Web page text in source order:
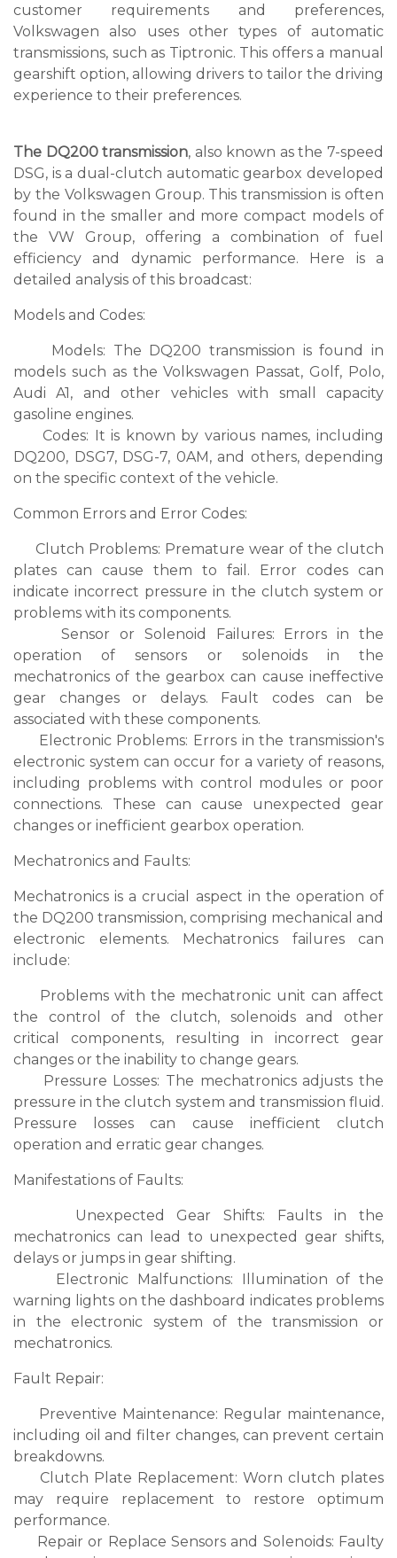
customer requirements and preferences,
Volkswagen also uses other types of automatic
transmissions, such as Tiptronic. This offers a manual
gearshift option, allowing drivers to tailor the driving
experience to their preferences.
The DQ200 transmission, also known as the 7-speed
DSG, is a dual-clutch automatic gearbox developed
by the Volkswagen Group. This transmission is often
found in the smaller and more compact models of
the VW Group, offering a combination of fuel
efficiency and dynamic performance. Here is a
detailed analysis of this broadcast:
Models and Codes:
Models: The DQ200 transmission is found in
models such as the Volkswagen Passat, Golf, Polo,
Audi A1, and other vehicles with small capacity
gasoline engines.
Codes: It is known by various names, including
DQ200, DSG7, DSG-7, 0AM, and others, depending
on the specific context of the vehicle.
Common Errors and Error Codes:
Clutch Problems: Premature wear of the clutch
plates can cause them to fail. Error codes can
indicate incorrect pressure in the clutch system or
problems with its components.
Sensor or Solenoid Failures: Errors in the
operation of sensors or solenoids in the
mechatronics of the gearbox can cause ineffective
gear changes or delays. Fault codes can be
associated with these components.
Electronic Problems: Errors in the transmission's
electronic system can occur for a variety of reasons,
including problems with control modules or poor
connections. These can cause unexpected gear
changes or inefficient gearbox operation.
Mechatronics and Faults:
Mechatronics is a crucial aspect in the operation of
the DQ200 transmission, comprising mechanical and
electronic elements. Mechatronics failures can
include:
Problems with the mechatronic unit can affect
the control of the clutch, solenoids and other
critical components, resulting in incorrect gear
changes or the inability to change gears.
Pressure Losses: The mechatronics adjusts the
pressure in the clutch system and transmission fluid.
Pressure losses can cause inefficient clutch
operation and erratic gear changes.
Manifestations of Faults:
Unexpected Gear Shifts: Faults in the
mechatronics can lead to unexpected gear shifts,
delays or jumps in gear shifting.
Electronic Malfunctions: Illumination of the
warning lights on the dashboard indicates problems
in the electronic system of the transmission or
mechatronics.
Fault Repair:
Preventive Maintenance: Regular maintenance,
including oil and filter changes, can prevent certain
breakdowns.
Clutch Plate Replacement: Worn clutch plates
may require replacement to restore optimum
performance.
Repair or Replace Sensors and Solenoids: Faulty